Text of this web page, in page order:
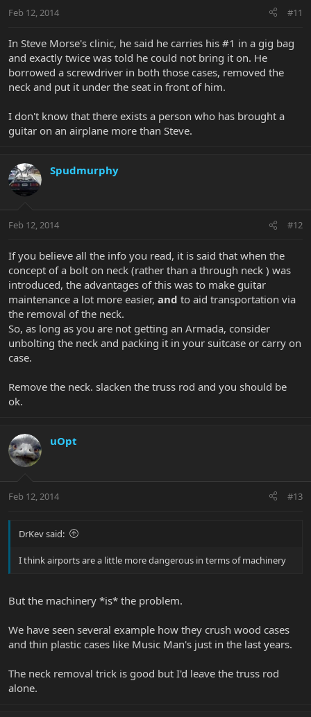
Feb 12, 2014 #11
In Steve Morse's clinic, he said he carries his #1 in a gig bag
and exactly twice was told he could not bring it on. He
borrowed a screwdriver in both those cases, removed the
neck and put it under the seat in front of him.
I don't know that there exists a person who has brought a
guitar on an airplane more than Steve.
Spudmurphy
Feb 12, 2014 #12
If you believe all the info you read, it is said that when the
concept of a bolt on neck (rather than a through neck ) was
introduced, the advantages of this was to make guitar
maintenance a lot more easier, and to aid transportation via
the removal of the neck.
So, as long as you are not getting an Armada, consider
unbolting the neck and packing it in your suitcase or carry on
case.
Remove the neck. slacken the truss rod and you should be
ok.
uOpt
Feb 12, 2014 #13
DrKev said:
I think airports are a little more dangerous in terms of machinery
But the machinery *is* the problem.
We have seen several example how they crush wood cases
and thin plastic cases like Music Man's just in the last years.
The neck removal trick is good but I'd leave the truss rod
alone.